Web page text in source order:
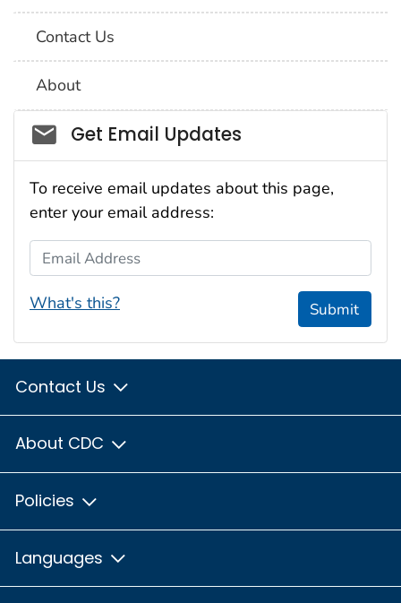
Contact Us
About
Social_govd
Get Email Updates
To receive email updates about this page,
enter your email address:
Email Address
What's this? Submit
Contact Us
About CDC
Policies
Languages